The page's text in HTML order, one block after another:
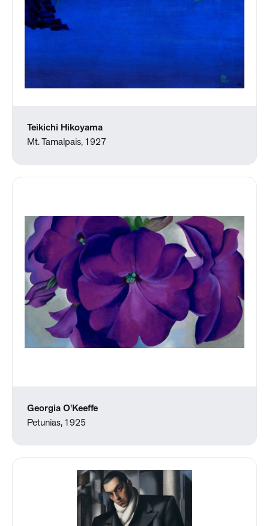
Teikichi Hikoyama
Mt. Tamalpais, 1927
Georgia O'Keeffe
Petunias, 1925